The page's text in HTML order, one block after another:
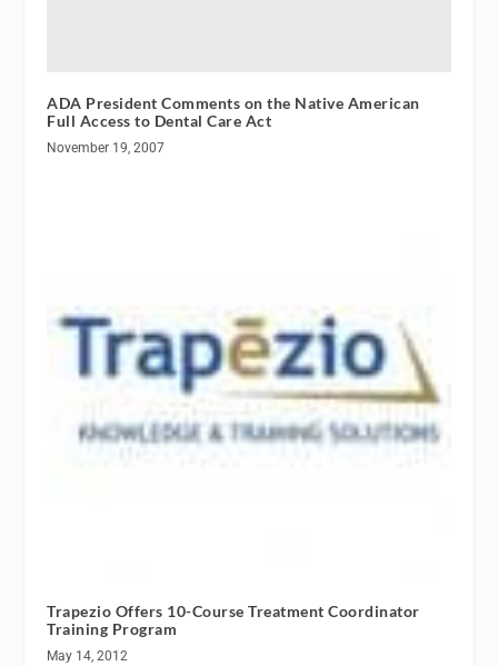
ADA President Comments on the Native American
Full Access to Dental Care Act
November 19, 2007
Trapezio Offers 10-Course Treatment Coordinator
Training Program
May 14, 2012